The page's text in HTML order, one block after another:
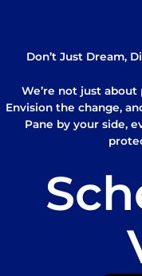
Don’t Just Dream,
We’re not just about
Envision the change,
Pane by your side,